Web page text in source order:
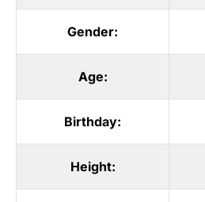
Gender:
Age:
Birthday:
Height: